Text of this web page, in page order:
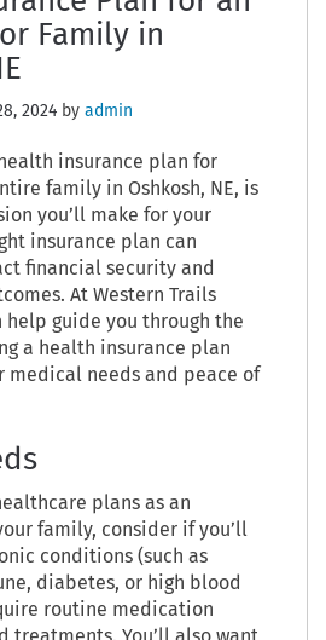
Family in
2024 by admin
insurance plan for
family in Oshkosh, NE, is
you’ll make for your
insurance plan can
financial security and
At Western Trails
help guide you through the
a health insurance plan
medical needs and peace of
plans as an
family, consider if you’ll
conditions (such as
diabetes, or high blood
routine medication